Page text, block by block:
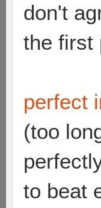
don't
the first
perfect
(too
to beat